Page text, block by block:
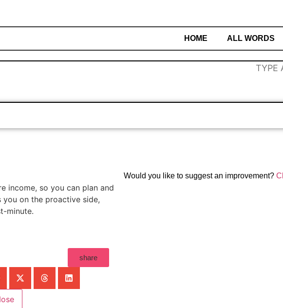
HOME ALL WORDS
income, so you can plan and
on the proactive side,
minute.
share
Would you like to suggest an improvement?